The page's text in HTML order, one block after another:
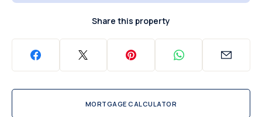
Share this property
MORTGAGE CALCULATOR